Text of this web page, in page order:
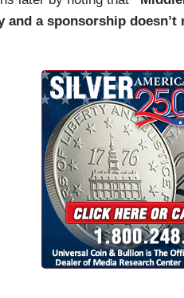
a sponsorship doesn’t